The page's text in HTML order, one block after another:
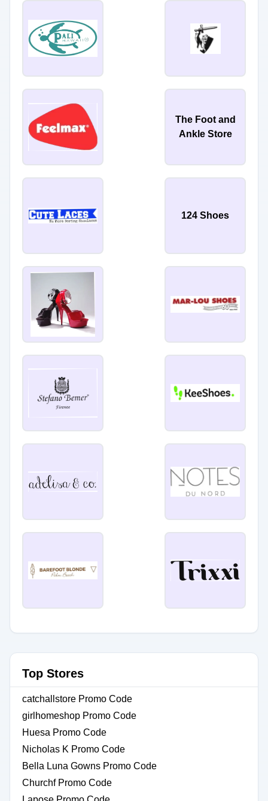
The Foot and
Ankle Store
124 Shoes
Top Stores
catchallstore Promo Code
girlhomeshop Promo Code
Huesa Promo Code
Nicholas K Promo Code
Bella Luna Gowns Promo Code
Churchf Promo Code